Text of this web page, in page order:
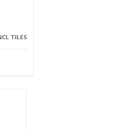
TILES